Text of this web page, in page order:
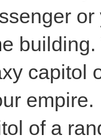
capitol
empire.
of a